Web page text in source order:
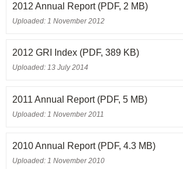
2012 Annual Report (PDF, 2 MB)
Uploaded: 1 November 2012
2012 GRI Index (PDF, 389 KB)
Uploaded: 13 July 2014
2011 Annual Report (PDF, 5 MB)
Uploaded: 1 November 2011
2010 Annual Report (PDF, 4.3 MB)
Uploaded: 1 November 2010